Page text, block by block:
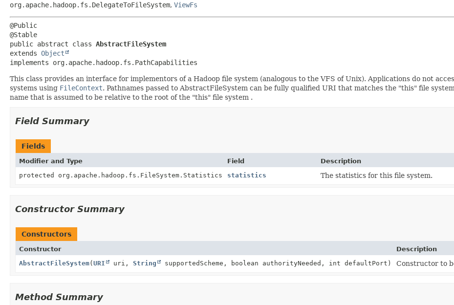
org.apache.hadoop.fs.DelegateToFileSystem, ViewFs
@Public
public abstract class AbstractFileSystem
extends Object
implements org.apache.hadoop.fs.PathCapabilities
This class provides an interface for implementors of a Hadoop file system (analogous to the VFS of Unix). Applications do not
systems using FileContext. Pathnames passed to AbstractFileSystem can be fully qualified URI that matches the "this" file
name that is assumed to be relative to the root of the "this" file system .
Field Summary
Fields
Modifier and Type Field
Description
protected org.apache.hadoop.fs.FileSystem.Statistics
statistics The statistics for this file system.
Constructor Summary
Constructors
Constructor
Description
AbstractFileSystem(URI uri, String supportedScheme, boolean authorityNeeded, int defaultPort) Constructor to
Method Summary